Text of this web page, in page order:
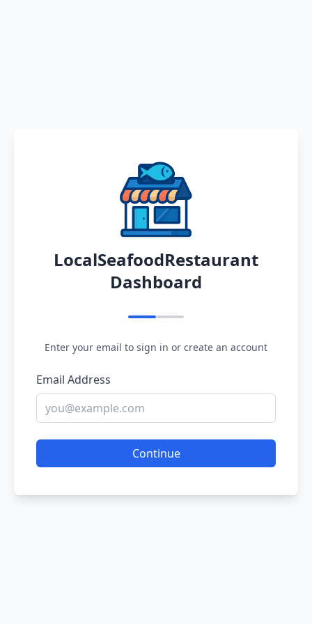
LocalSeafoodRestaurant
Dashboard
Enter your email to sign in or create an account
Email Address
Continue